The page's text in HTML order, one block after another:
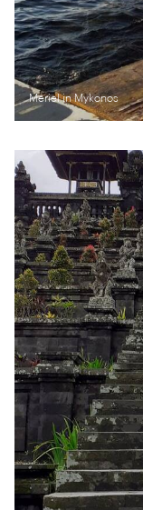
Meriel in Mykonos